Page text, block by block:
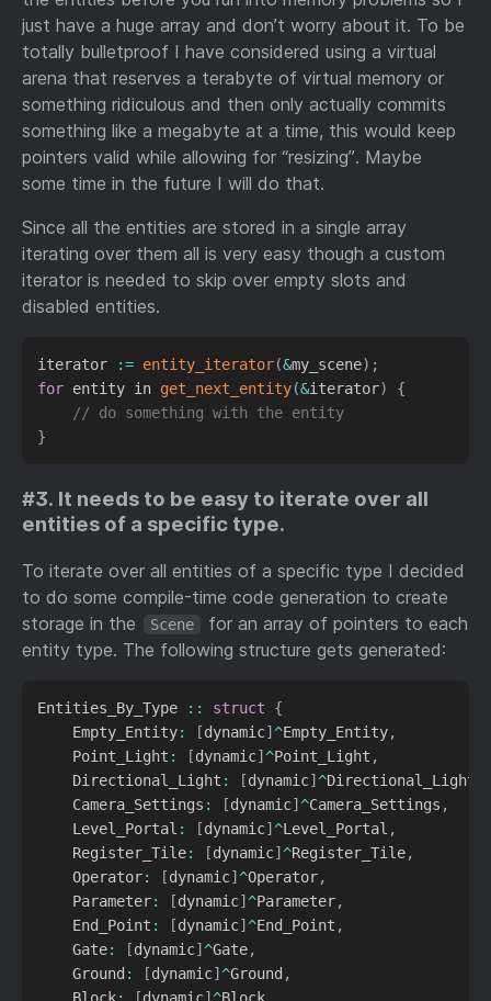
just have a huge array and don’t worry about it. To be
totally bulletproof I have considered using a virtual
arena that reserves a terabyte of virtual memory or
something ridiculous and then only actually commits
something like a megabyte at a time, this would keep
pointers valid while allowing for “resizing”. Maybe
some time in the future I will do that.
Since all the entities are stored in a single array
iterating over them all is very easy though a custom
iterator is needed to skip over empty slots and
disabled entities.
iterator := entity_iterator(&my_scene) ;
for entity in get_next_entity(&iterator)
{
// do something with the entity
}
#3. It needs to be easy to iterate over all
entities of a specific type.
To iterate over all entities of a specific type I decided
to do some compile-time code generation to create
storage in the
Scene
for an array of pointers to each
entity type. The following structure gets generated:
Entities_By_Type :: struct
{
    Empty_Entity
: [dynamic]^Empty_Entity,
    Point_Light
: [dynamic]^Point_Light ,
    Directional_Light
: [dynamic]^Directional_Light
    Camera_Settings
: [dynamic]^Camera_Settings ,
    Level_Portal
: [dynamic]^Level_Portal ,
    Register_Tile
: [dynamic]^Register_Tile,
    Operator
: [dynamic]^Operator,
    Parameter
: [dynamic]^Parameter,
    End_Point
: [dynamic]^End_Point ,
    Gate
: [dynamic]^Gate,
    Ground
: [dynamic]^Ground ,